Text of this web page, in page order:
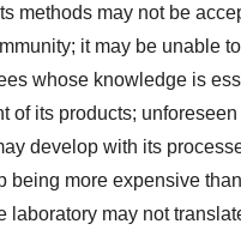
methods may not be
it may be unable
whose knowledge is
of its products;
develop with its
being more expensive
laboratory may not